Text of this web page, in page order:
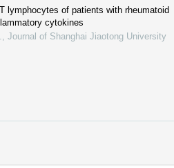
lymphocytes of patients with rheumatoid
cytokines
Journal of Shanghai Jiaotong University